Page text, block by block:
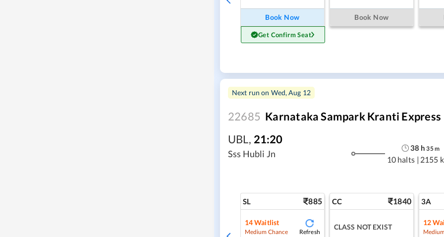
Book Now
Get Confirm Seat
Book Now
Next run on Wed, Aug 12
22685 Karnataka Sampark Kranti Express
UBL, 21:20
Sss Hubli Jn
38 h 35m
10 halts | 2155
SL 885
14Waitlist
Medium Chance Refresh
CC 1840
CLASS NOT EXIST
3A
12